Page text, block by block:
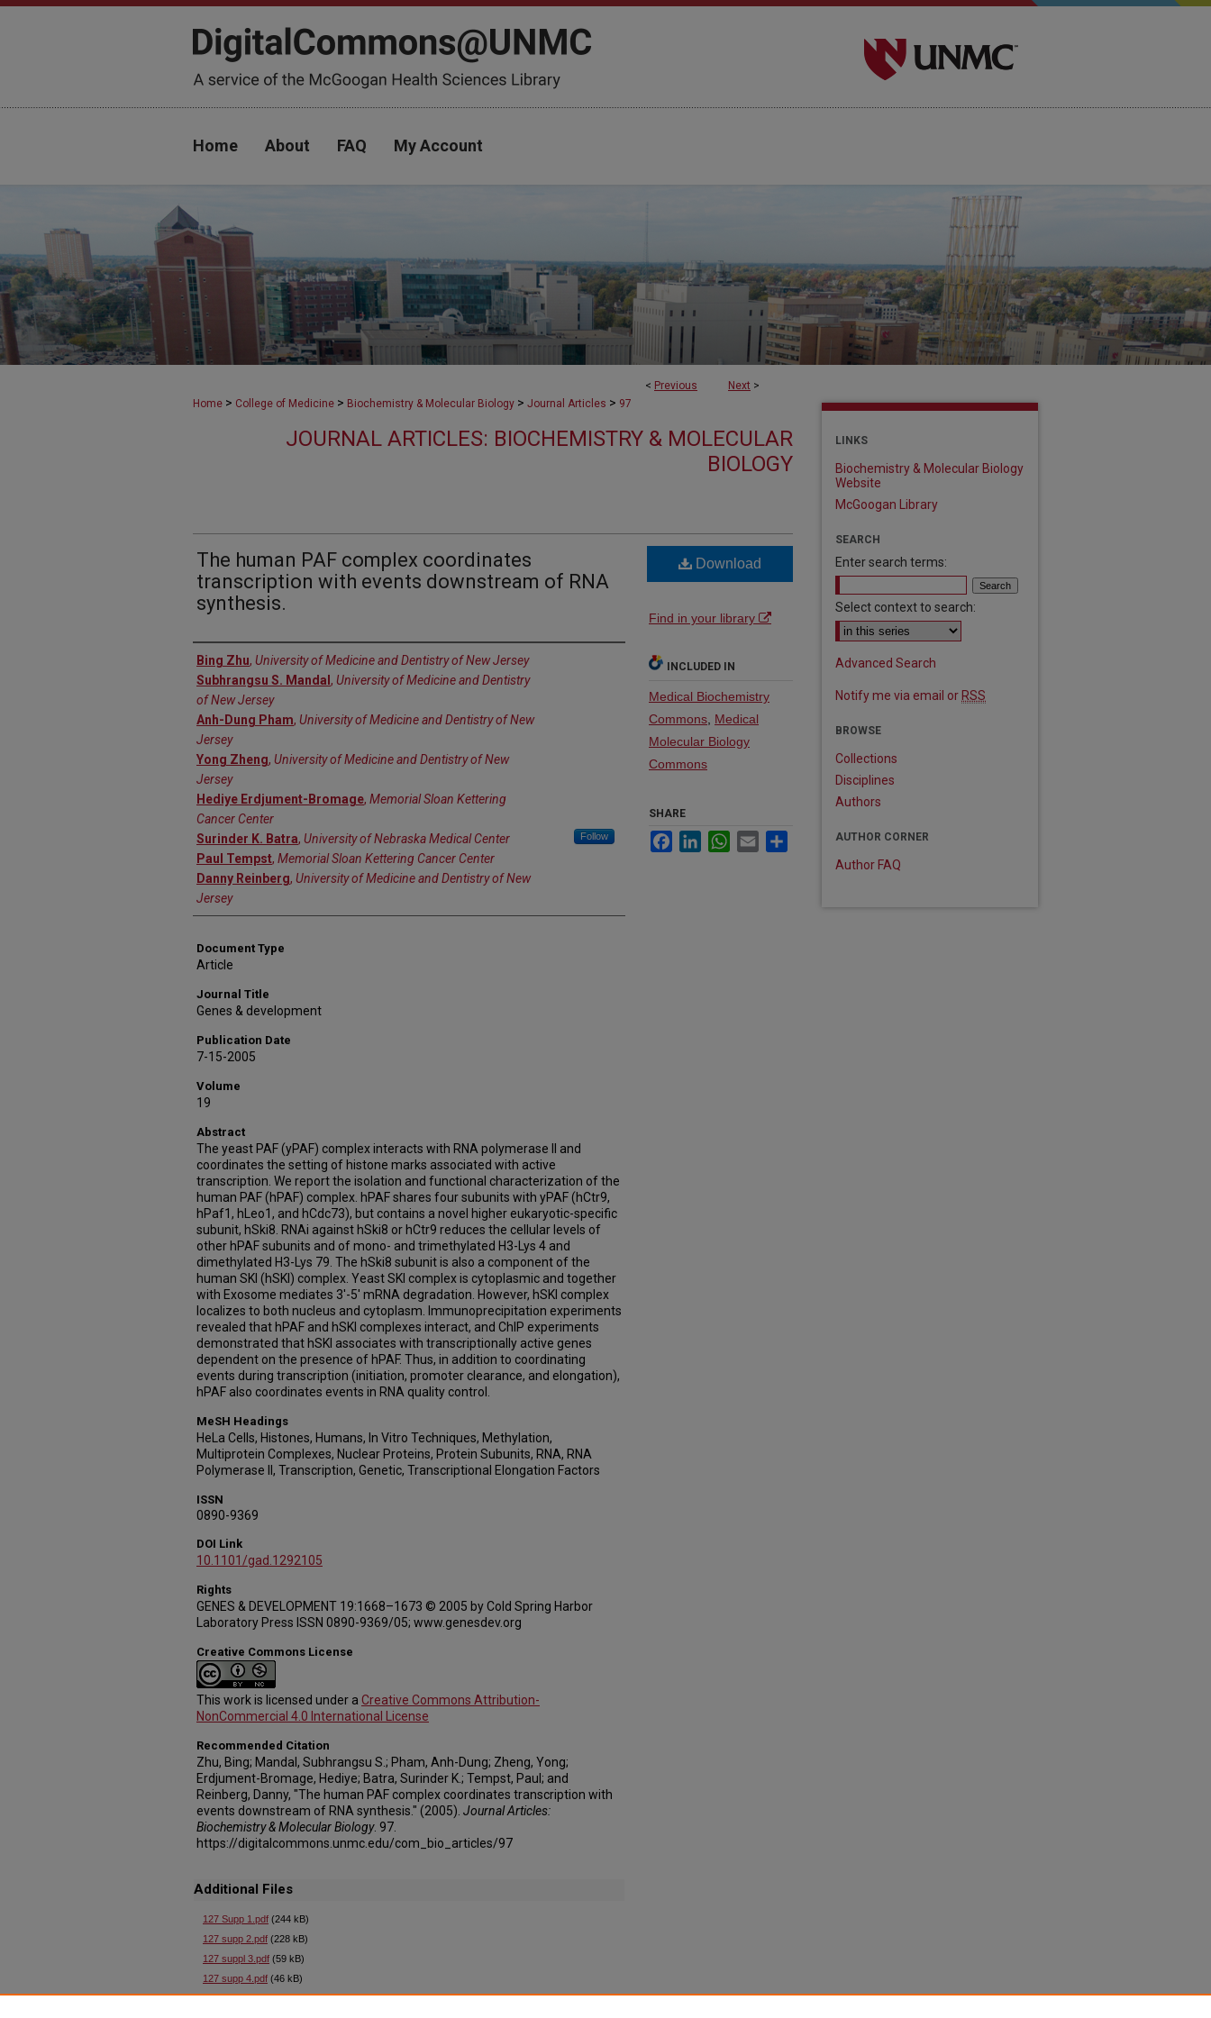
Home About FAQ My Account
< Previous Next >
Home > College of Medicine > Biochemistry & Molecular Biology > Journal Articles > 97
JOURNAL ARTICLES: BIOCHEMISTRY & MOLECULAR
BIOLOGY
The human PAF complex coordinates
transcription with events downstream of RNA
synthesis.
Authors
Bing Zhu, University of Medicine and Dentistry of New Jersey
Subhrangsu S. Mandal , University of Medicine and Dentistry
of New Jersey
Anh-Dung Pham, University of Medicine and Dentistry of New
Jersey
Yong Zheng, University of Medicine and Dentistry of New
Jersey
Hediye Erdjument-Bromage, Memorial Sloan Kettering
Cancer Center
Surinder K. Batra, University of Nebraska Medical Center Follow
Paul Tempst, Memorial Sloan Kettering Cancer Center
Danny Reinberg, University of Medicine and Dentistry of New
Jersey
Document Type
Article
Journal Title
Genes & development
Publication Date
7-15-2005
Volume
19
Abstract
The yeast PAF (yPAF) complex interacts with RNA polymerase II and
coordinates the setting of histone marks associated with active
transcription. We report the isolation and functional characterization of the
human PAF (hPAF) complex. hPAF shares four subunits with yPAF (hCtr9,
hPaf1, hLeo1, and hCdc73), but contains a novel higher eukaryotic-specific
subunit, hSki8. RNAi against hSki8 or hCtr9 reduces the cellular levels of
other hPAF subunits and of mono- and trimethylated H3-Lys 4 and
dimethylated H3-Lys 79. The hSki8 subunit is also a component of the
human SKI (hSKI) complex. Yeast SKI complex is cytoplasmic and together
with Exosome mediates 3'-5' mRNA degradation. However, hSKI complex
localizes to both nucleus and cytoplasm. Immunoprecipitation experiments
revealed that hPAF and hSKI complexes interact, and ChIP experiments
demonstrated that hSKI associates with transcriptionally active genes
dependent on the presence of hPAF. Thus, in addition to coordinating
events during transcription (initiation, promoter clearance, and elongation),
hPAF also coordinates events in RNA quality control.
MeSH Headings
HeLa Cells, Histones, Humans, In Vitro Techniques, Methylation,
Multiprotein Complexes, Nuclear Proteins, Protein Subunits, RNA, RNA
Polymerase II, Transcription, Genetic, Transcriptional Elongation Factors
ISSN
0890-9369
DOI Link
10.1101/gad.1292105
Rights
GENES & DEVELOPMENT 19:1668–1673 © 2005 by Cold Spring Harbor
Laboratory Press ISSN 0890-9369/05; www.genesdev.org
Creative Commons License
This work is licensed under a Creative Commons Attribution-
NonCommercial 4.0 International License
Recommended Citation
Zhu, Bing; Mandal, Subhrangsu S.; Pham, Anh-Dung; Zheng, Yong;
Erdjument-Bromage, Hediye; Batra, Surinder K.; Tempst, Paul; and
Reinberg, Danny, "The human PAF complex coordinates transcription with
events downstream of RNA synthesis." (2005). Journal Articles:
Biochemistry & Molecular Biology. 97.
https://digitalcommons.unmc.edu/com_bio_articles/97
Additional Files
127 Supp 1.pdf (244 kB)
127 supp 2.pdf (228 kB)
127 suppl 3.pdf (59 kB)
127 supp 4.pdf (46 kB)
127 supp 5.pdf(55 kB)
Download
Find in your library
INCLUDED IN
Medical Biochemistry
Commons Medical
Molecular Biology
Commons
SHARE
FacebookLinkedInWhatsApp
Email
LINKS
Biochemistry & Molecular Biology
Website
McGoogan Library
SEARCH
Enter search terms:
Select context to search:
Advanced Search
Notify me via email or RSS
BROWSE
Collections
Disciplines
Authors
AUTHOR CORNER
Author FAQ